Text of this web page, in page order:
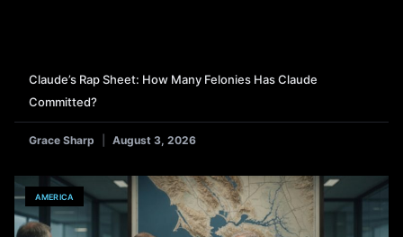
Claude’s Rap Sheet: How Many Felonies Has Claude
Committed?
Grace Sharp August 3, 2026
AMERICA